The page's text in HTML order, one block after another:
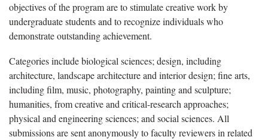
objectives of the program are to stimulate creative work by
undergraduate students and to recognize individuals who
demonstrate outstanding achievement.
Categories include biological sciences; design, including
architecture, landscape architecture and interior design; fine arts,
including film, music, photography, painting and sculpture;
humanities, from creative and critical-research approaches;
physical and engineering sciences; and social sciences. All
submissions are sent anonymously to faculty reviewers in related